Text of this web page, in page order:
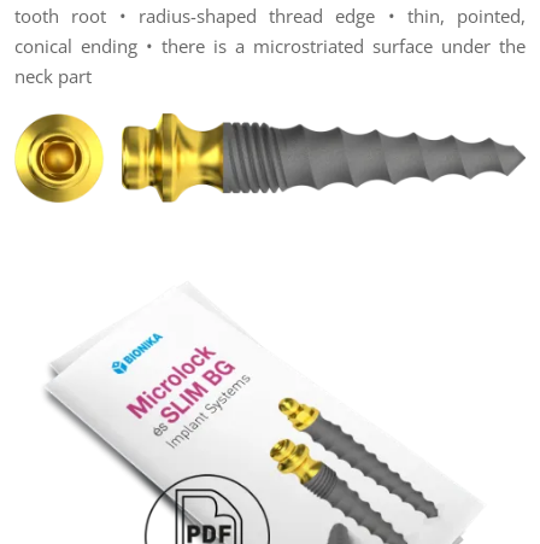
tooth root • radius-shaped thread edge • thin, pointed,
conical ending • there is a microstriated surface under the
neck part